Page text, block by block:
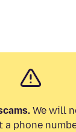
We will
phone